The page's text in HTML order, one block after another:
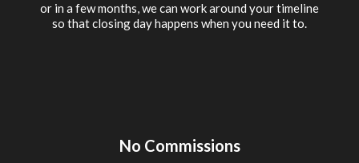
or in a few months, we can work around your timeline
so that closing day happens when you need it to.
No Commissions